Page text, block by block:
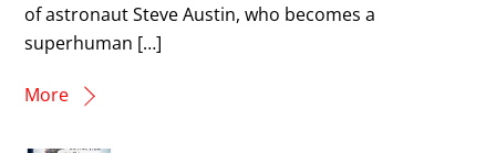
of astronaut Steve Austin, who becomes a
superhuman […]
More